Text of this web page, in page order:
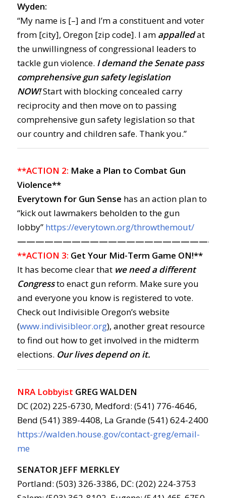
Wyden:
“My name is [–] and I’m a constituent and voter
from [city], Oregon [zip code]. I am appalledat
the unwillingness of congressional leaders to
tackle gun violence. I demand the Senate pass
comprehensive gun safety legislation
NOW!Start with blocking concealed carry
reciprocity and then move on to passing
comprehensive gun safety legislation so that
our country and children safe. Thank you.”
**ACTION 2: Make a Plan to Combat Gun
Violence**
Everytown for Gun Sense has an action plan to
“kick out lawmakers beholden to the gun
lobby” https://everytown.org/throwthemout/
**ACTION 3: Get Your Mid-Term Game ON!**
It has become clear that we need a different
Congressto enact gun reform. Make sure you
and everyone you know is registered to vote.
Check out Indivisible Oregon’s website
(www.indivisibleor.org), another great resource
to find out how to get involved in the midterm
elections. Our lives depend on it.
NRA Lobbyist GREG WALDEN
DC (202) 225-6730, Medford: (541) 776-4646,
Bend (541) 389-4408, La Grande (541) 624-2400
https://walden.house.gov/contact-greg/email-
me
SENATOR JEFF MERKLEY
Portland: (503) 326-3386, DC: (202) 224-3753